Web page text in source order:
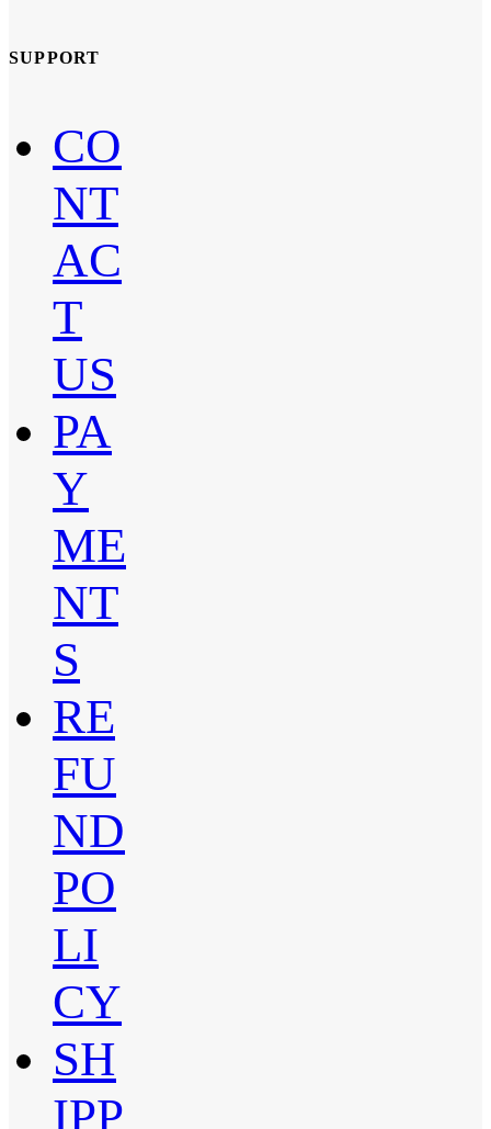
SUPPORT
CO
NT
AC
T
US
PA
Y
ME
NT
S
RE
FU
ND
PO
LI
CY
SH
IPP